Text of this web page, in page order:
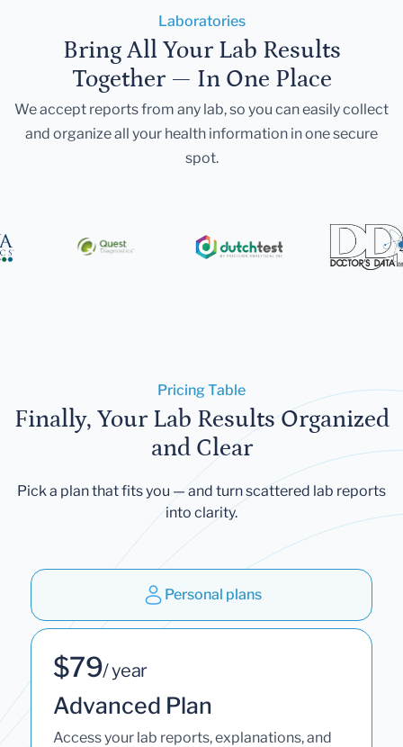
Laboratories
Bring All Your Lab Results
Together — In One Place
We accept reports from any lab, so you can easily collect
and organize all your health information in one secure
spot.
Pricing Table
Finally, Your Lab Results Organized
and Clear
Pick a plan that fits you — and turn scattered lab reports
into clarity.
Personal plans
$79/ year
Advanced Plan
Access your lab reports, explanations, and